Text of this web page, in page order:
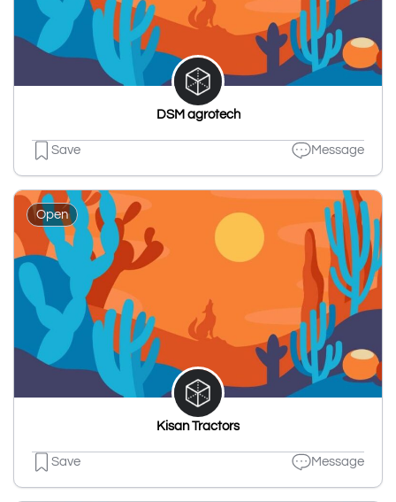
DSM agrotech
Save Message
Open
Kisan Tractors
Save Message